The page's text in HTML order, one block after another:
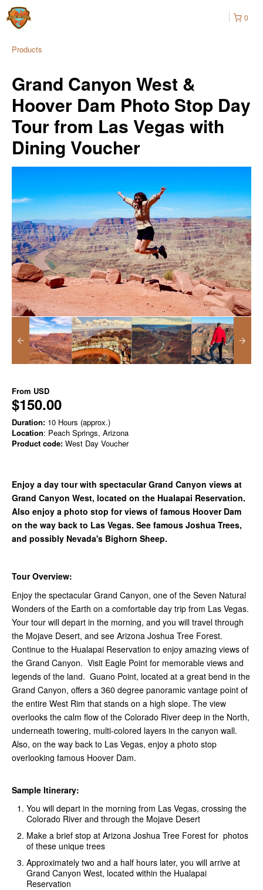
0
Products
Grand Canyon West &
Hoover Dam Photo Stop Day
Tour from Las Vegas with
Dining Voucher
From USD
$150.00
Duration: 10 Hours (approx.)
Location: Peach Springs, Arizona
Product code: West Day Voucher
Enjoy a day tour with spectacular Grand Canyon views at
Grand Canyon West, located on the Hualapai Reservation.
Also enjoy a photo stop for views of famous Hoover Dam
on the way back to Las Vegas. See famous Joshua Trees,
and possibly Nevada's Bighorn Sheep.
Tour Overview:
Enjoy the spectacular Grand Canyon, one of the Seven Natural
Wonders of the Earth on a comfortable day trip from Las Vegas.
Your tour will depart in the morning, and you will travel through
the Mojave Desert, and see Arizona Joshua Tree Forest.
Continue to the Hualapai Reservation to enjoy amazing views of
the Grand Canyon. Visit Eagle Point for memorable views and
legends of the land. Guano Point, located at a great bend in the
Grand Canyon, offers a 360 degree panoramic vantage point of
the entire West Rim that stands on a high slope. The view
overlooks the calm flow of the Colorado River deep in the North,
underneath towering, multi-colored layers in the canyon wall.
Also, on the way back to Las Vegas, enjoy a photo stop
overlooking famous Hoover Dam.
Sample Itinerary:
You will depart in the morning from Las Vegas, crossing the
Colorado River and through the Mojave Desert
Make a brief stop at Arizona Joshua Tree Forest for photos
of these unique trees
Approximately two and a half hours later, you will arrive at
Grand Canyon West, located within the Hualapai
Reservation